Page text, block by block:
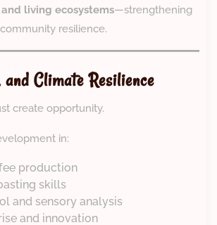
living ecosystems—strengthening
resilience.
Climate Resilience
create opportunity.
in:
production
skills
and sensory analysis
and innovation